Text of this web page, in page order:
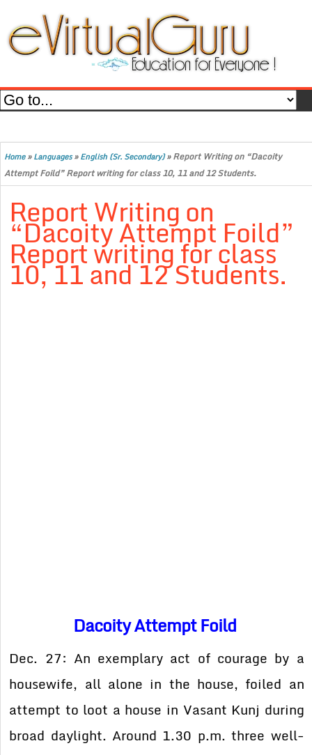
Home»Languages»English (Sr. Secondary)»Report Writing on “Dacoity
Attempt Foild” Report writing for class 10, 11 and 12 Students.
Report Writing on
“Dacoity Attempt Foild”
Report writing for class
10, 11 and 12 Students.
Dacoity Attempt Foild
Dec. 27: An exemplary act of courage by a
housewife, all alone in the house, foiled an
attempt to loot a house in Vasant Kunj during
broad daylight. Around 1.30 p.m. three well-